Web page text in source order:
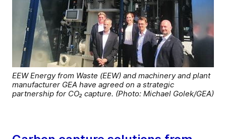
EEW Energy from Waste (EEW) and machinery and plant
manufacturer GEA have agreed on a strategic
partnership for CO₂ capture. (Photo: Michael Golek/GEA)